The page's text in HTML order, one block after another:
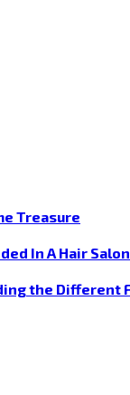
Treasure
In A Hair
the Different